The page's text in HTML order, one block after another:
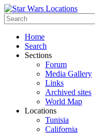
Home
Search
Sections
Forum
Media Gallery
Links
Archived sites
World Map
Locations
Tunisia
California